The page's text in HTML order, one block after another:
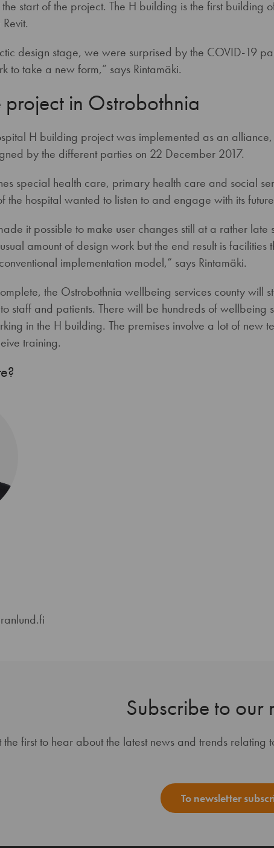
start of the project. The H building is the first building
design stage, we were surprised by the COVID-19
to take a new form,” says Rintamäki.
project in Ostrobothnia
H building project was implemented as an alliance,
by the different parties on 22 December 2017.
special health care, primary health care and social
the hospital wanted to listen to and engage with its
it possible to make user changes still at a rather late
amount of design work but the end result is facilities
implementation model,” says Rintamäki.
the Ostrobothnia wellbeing services county will
staff and patients. There will be hundreds of wellbeing
in the H building. The premises involve a lot of new
training.
Subscribe to our
the first to hear about the latest news and trends
To newsletter